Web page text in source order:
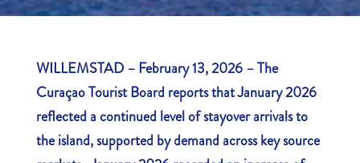
WILLEMSTAD – February 13, 2026 – The
Curaçao Tourist Board reports that January 2026
reflected a continued level of stayover arrivals to
the island, supported by demand across key source